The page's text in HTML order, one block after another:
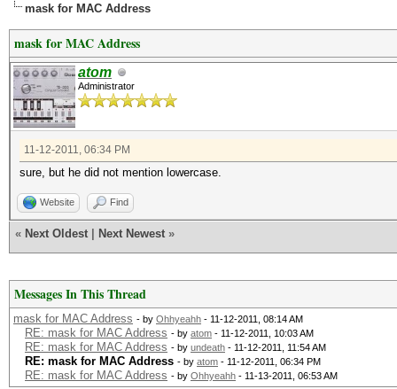
mask for MAC Address
mask for MAC Address
atom
Administrator
11-12-2011, 06:34 PM
sure, but he did not mention lowercase.
Website Find
« Next Oldest Next Newest »
Messages In This Thread
mask for MAC Address - by Ohhyeahh - 11-12-2011, 08:14 AM
RE: mask for MAC Address - by atom - 11-12-2011, 10:03 AM
RE: mask for MAC Address - by undeath - 11-12-2011, 11:54 AM
RE: mask for MAC Address - by atom - 11-12-2011, 06:34 PM
RE: mask for MAC Address - by Ohhyeahh - 11-13-2011, 06:53 AM